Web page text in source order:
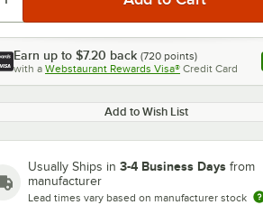
Earn up to $7.20 back (720 points)
with a Webstaurant Rewards Visa® Credit Card
Add to Wish List
Usually Ships in 3-4 Business Days from
manufacturer
Lead times vary based on manufacturer stock